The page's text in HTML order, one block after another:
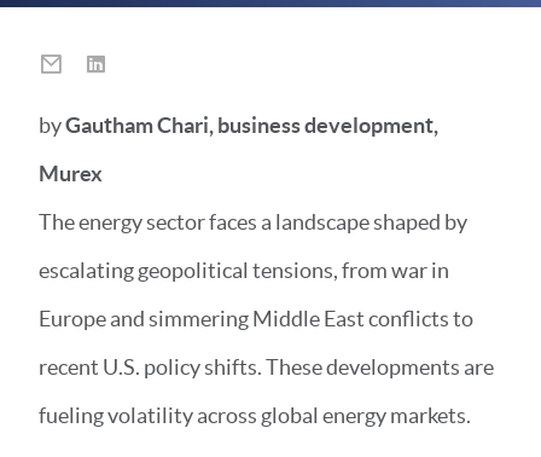
byGautham Chari, business development,
Murex
The energy sector faces a landscape shaped by
escalating geopolitical tensions, from war in
Europe and simmering Middle East conflicts to
recent U.S. policy shifts. These developments are
fueling volatility across global energy markets.